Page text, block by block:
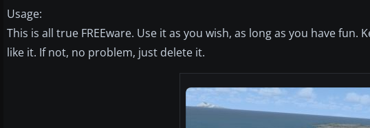
Usage:
This is all true FREEware. Use it as you wish, as long as you have
like it. If not, no problem, just delete it.